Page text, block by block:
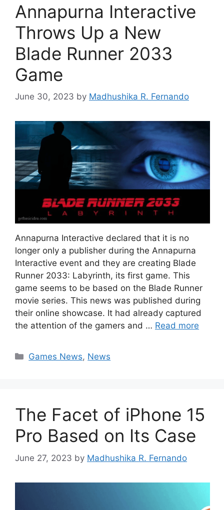
Annapurna Interactive
Throws Up a New
Blade Runner 2033
Game
June 30, 2023 by Madhushika R. Fernando
Annapurna Interactive declared that it is no
longer only a publisher during the Annapurna
Interactive event and they are creating Blade
Runner 2033: Labyrinth, its first game. This
game seems to be based on the Blade Runner
movie series. This news was published during
their online showcase. It had already captured
the attention of the gamers and … Read more
Categories
Games News, News
The Facet of iPhone 15
Pro Based on Its Case
June 27, 2023 by Madhushika R. Fernando